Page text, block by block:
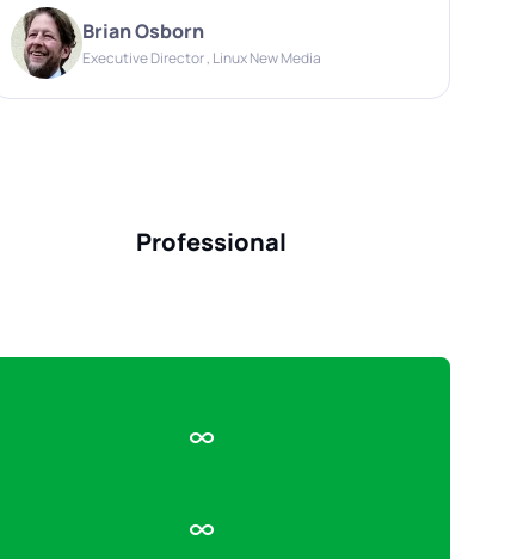
Brian Osborn
Executive Director , Linux New Media
Professional